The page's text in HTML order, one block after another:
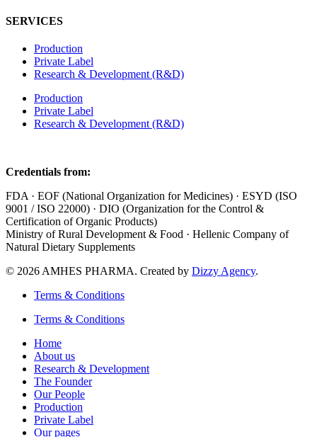
SERVICES
Production
Private Label
Research & Development (R&D)
Production
Private Label
Research & Development (R&D)
Credentials from:
FDA · EOF (National Organization for Medicines) · ESYD (ISO
9001 / ISO 22000) · DIO (Organization for the Control &
Certification of Organic Products)
Ministry of Rural Development & Food · Hellenic Company of
Natural Dietary Supplements
© 2026 AMHES PHARMA. Created by Dizzy Agency.
Terms & Conditions
Terms & Conditions
Home
About us
Research & Development
The Founder
Our People
Production
Private Label
Our pages